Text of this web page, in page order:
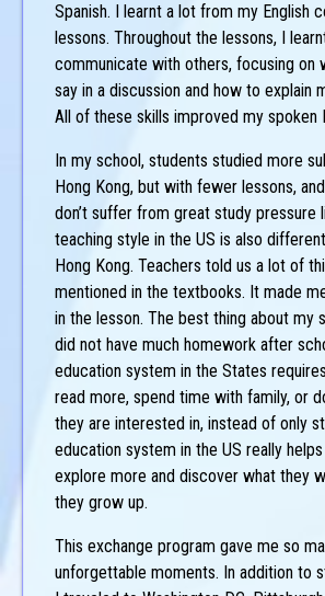
Spanish. I learnt a lot from my English
lessons. Throughout the lessons, I
communicate with others, focusing on
say in a discussion and how to explain
All of these skills improved my spoken
In my school, students studied more
Hong Kong, but with fewer lessons,
don’t suffer from great study pressure
teaching style in the US is also
Hong Kong. Teachers told us a lot of
mentioned in the textbooks. It made
in the lesson. The best thing about my
did not have much homework after
education system in the States
read more, spend time with family, or
they are interested in, instead of only
education system in the US really
explore more and discover what they
they grow up.
This exchange program gave me so
unforgettable moments. In addition to